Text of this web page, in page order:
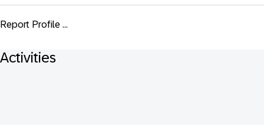
Report Profile ...
Activities